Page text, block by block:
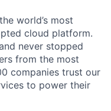
world’s most
cloud platform.
never stopped
from the most
companies trust our
to power their